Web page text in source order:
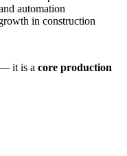
automation
in construction
it is a core production